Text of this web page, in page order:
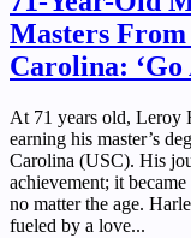
Masters
Carolina: ‘Go
At 71 years old, Leroy
earning his master’s
Carolina (USC). His
achievement; it
no matter the age.
fueled by a love...